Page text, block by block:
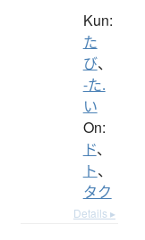
Kun:
た
び、
-た.
い
On:
ド、
ト、
タク
Details ▸